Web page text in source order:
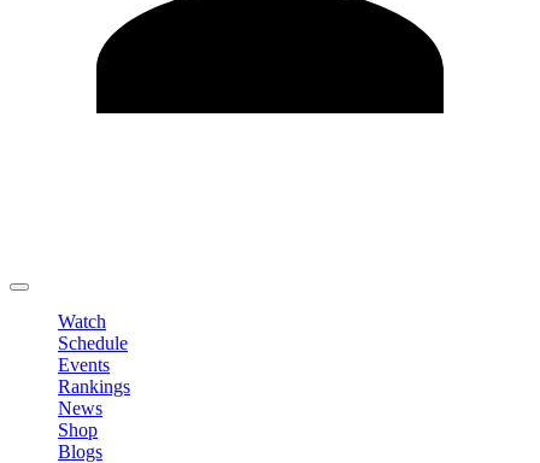
Watch
Schedule
Events
Rankings
News
Shop
Blogs